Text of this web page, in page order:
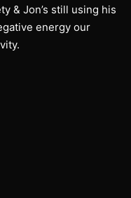
& Jon’s still using his
energy our